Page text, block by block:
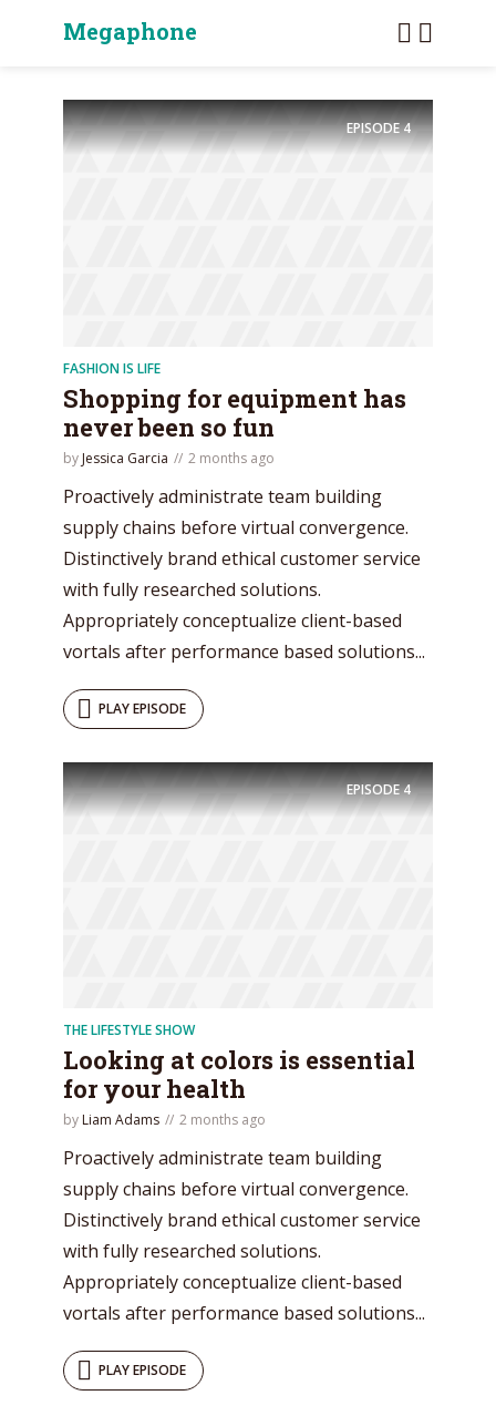
Megaphone
EPISODE4
FASHION IS LIFE
Shopping for equipment has
never been so fun
by Jessica Garcia 2 months ago
Proactively administrate team building
supply chains before virtual convergence.
Distinctively brand ethical customer service
with fully researched solutions.
Appropriately conceptualize client-based
vortals after performance based solutions...
PLAY EPISODE
EPISODE4
THE LIFESTYLE SHOW
Looking at colors is essential
for your health
by Liam Adams 2 months ago
Proactively administrate team building
supply chains before virtual convergence.
Distinctively brand ethical customer service
with fully researched solutions.
Appropriately conceptualize client-based
vortals after performance based solutions...
PLAY EPISODE